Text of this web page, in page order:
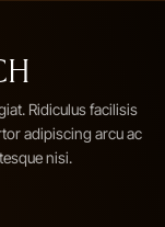
Ridiculus facilisis
adipiscing arcu ac
nisi.